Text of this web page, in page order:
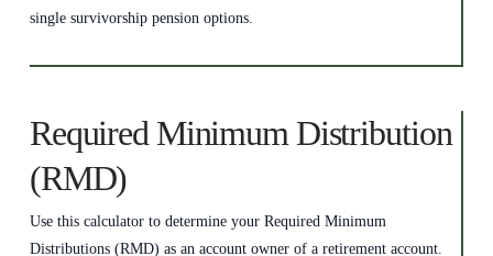
single survivorship pension options.
Required Minimum Distribution
(RMD)
Use this calculator to determine your Required Minimum
Distributions (RMD) as an account owner of a retirement account.